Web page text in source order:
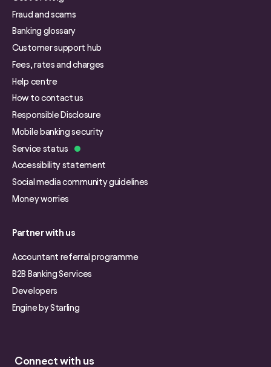
Fraud and scams
Banking glossary
Customer support hub
Fees, rates and charges
Help centre
How to contact us
Responsible Disclosure
Mobile banking security
Service status
Accessibility statement
Social media community guidelines
Money worries
Partner with us
Accountant referral programme
B2B Banking Services
Developers
Engine by Starling
Connect with us